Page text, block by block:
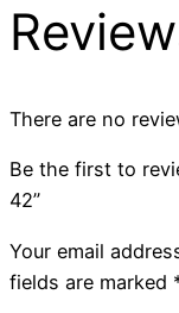
There are no
Be the first to
42”
Your email
fields are marked